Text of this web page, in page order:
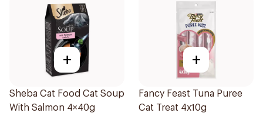
+
Sheba Cat Food Cat Soup
With Salmon 4×40g
+
Fancy Feast Tuna Puree
Cat Treat 4x10g